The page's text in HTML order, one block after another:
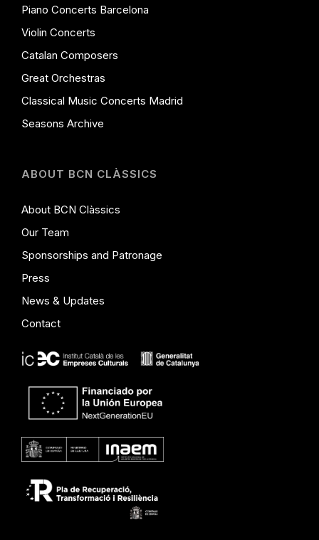
Piano Concerts Barcelona
Violin Concerts
Catalan Composers
Great Orchestras
Classical Music Concerts Madrid
Seasons Archive
ABOUT BCN CLÀSSICS
About BCN Clàssics
Our Team
Sponsorships and Patronage
Press
News & Updates
Contact